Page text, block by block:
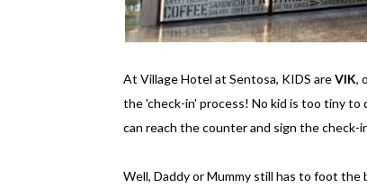
At Village Hotel at Sentosa, KIDS areVIK,
the 'check-in' process! No kid is too tiny
can reach the counter and sign the check-
Well, Daddy or Mummy still has to foot the